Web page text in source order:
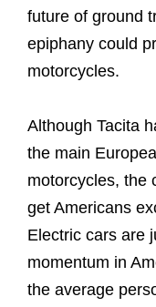
future of ground
epiphany could
motorcycles.
Although Tacita
the main
motorcycles, the
get Americans
Electric cars are
momentum in
the average